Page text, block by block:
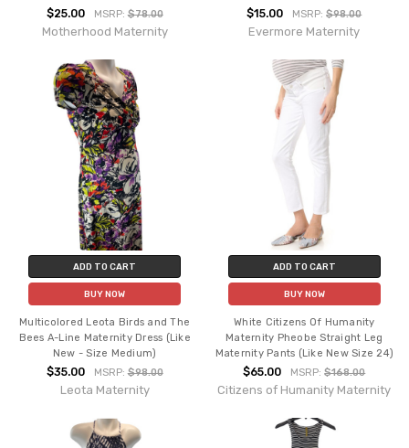
$25.00 MSRP:$78.00
Motherhood Maternity
$15.00 MSRP:$98.00
Evermore Maternity
ADD TO CART
BUY NOW
Multicolored Leota Birds and The
Bees A-Line Maternity Dress (Like
New - Size Medium)
$35.00 MSRP:$98.00
Leota Maternity
ADD TO CART
BUY NOW
White Citizens Of Humanity
Maternity Pheobe Straight Leg
Maternity Pants (Like New Size 24)
$65.00 MSRP:$168.00
Citizens of Humanity Maternity